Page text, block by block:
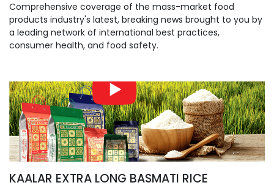
Comprehensive coverage of the mass-market food
products industry's latest, breaking news brought to you by
a leading network of international best practices,
consumer health, and food safety.
KAALAR EXTRA LONG BASMATI RICE